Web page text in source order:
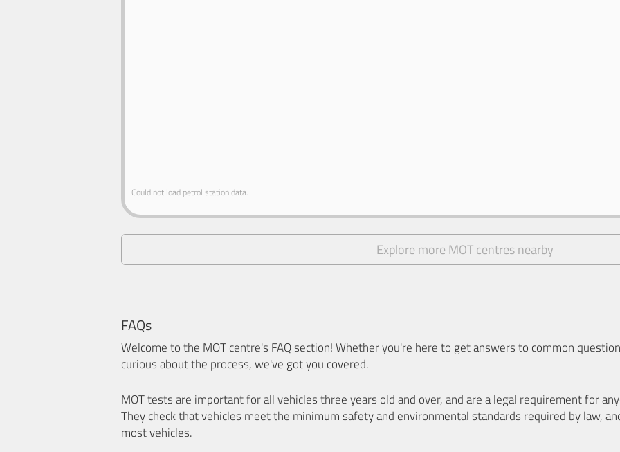
Could not load petrol station data.
Explore more MOT centres nearby
FAQs
Welcome to the MOT centre's FAQ section! Whether you're here to get answers to common
curious about the process, we've got you covered.
MOT tests are important for all vehicles three years old and over, and are a legal requirement for
They check that vehicles meet the minimum safety and environmental standards required by law,
most vehicles.